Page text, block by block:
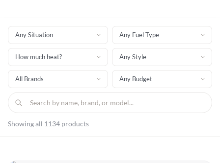
Showing all 1134 products